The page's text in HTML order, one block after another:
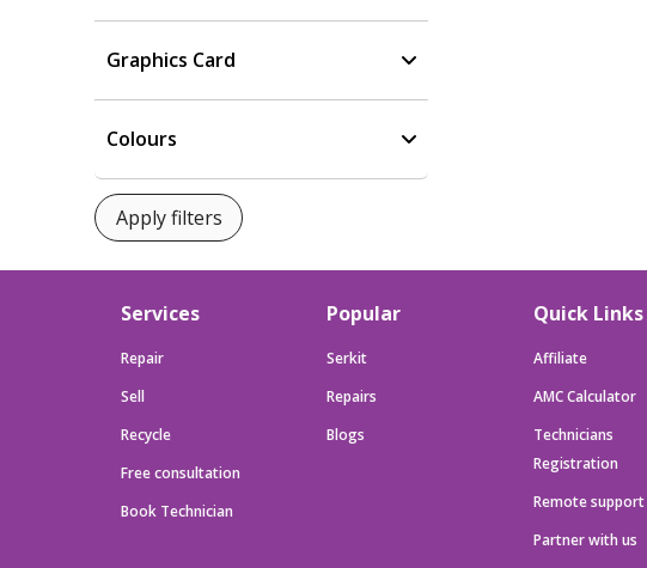
Graphics Card
Colours
Services
Repair
Sell
Recycle
Free consultation
Book Technician
Popular
Serkit
Repairs
Blogs
Quick Links
Affiliate
AMC Calculator
Technicians
Registration
Remote support
Partner with us